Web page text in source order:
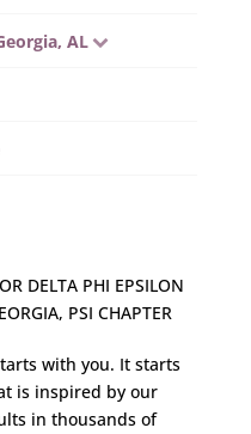
AL
DELTA PHI EPSILON
PSI CHAPTER
with you. It starts
is inspired by our
in thousands of